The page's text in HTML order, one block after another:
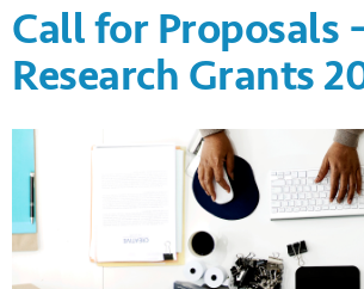
Call for Proposals
Research Grants